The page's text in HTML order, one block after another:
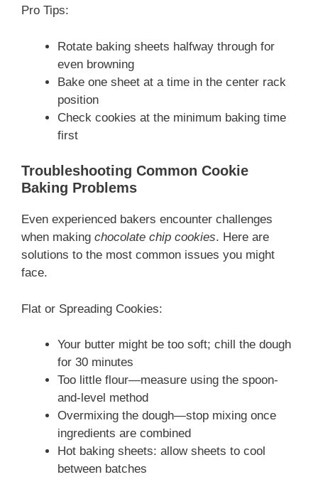
Pro Tips:
Rotate baking sheets halfway through for
even browning
Bake one sheet at a time in the center rack
position
Check cookies at the minimum baking time
first
Troubleshooting Common Cookie
Baking Problems
Even experienced bakers encounter challenges
when making chocolate chip cookies. Here are
solutions to the most common issues you might
face.
Flat or Spreading Cookies:
Your butter might be too soft; chill the dough
for 30 minutes
Too little flour—measure using the spoon-
and-level method
Overmixing the dough—stop mixing once
ingredients are combined
Hot baking sheets: allow sheets to cool
between batches